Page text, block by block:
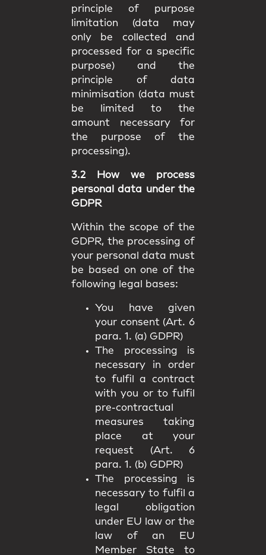
principle of purpose
limitation (data may
only be collected and
processed for a specific
purpose) and the
principle of data
minimisation (data must
be limited to the
amount necessary for
the purpose of the
processing).
3.2 How we process
personal data under the
GDPR
Within the scope of the
GDPR, the processing of
your personal data must
be based on one of the
following legal bases:
You have given
your consent (Art. 6
para. 1. (a) GDPR)
The processing is
necessary in order
to fulfil a contract
with you or to fulfil
pre-contractual
measures taking
place at your
request (Art. 6
para. 1. (b) GDPR)
The processing is
necessary to fulfil a
legal obligation
under EU law or the
law of an EU
Member State to